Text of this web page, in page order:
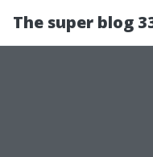
The super blog